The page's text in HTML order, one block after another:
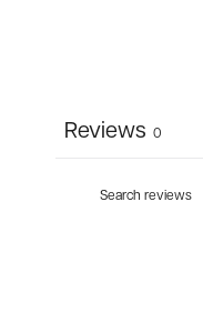
Reviews 0